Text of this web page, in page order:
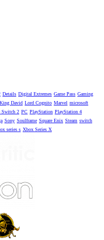
Details Digital Extremes Game Pass Gaming
King David Lord Cognito Marvel microsoft
Switch 2 PC PlayStation PlayStation 4
Sony Soulframe Square Enix Steam switch
series s Xbox Series X